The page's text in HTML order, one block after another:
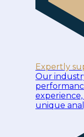
Expertly
Our
unique